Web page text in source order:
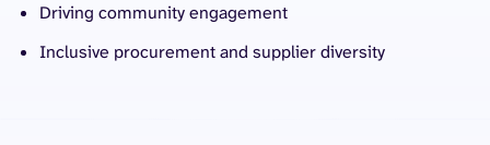
Driving community engagement
Inclusive procurement and supplier diversity